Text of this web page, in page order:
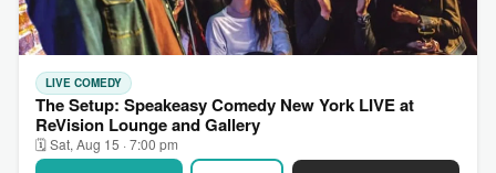
LIVE COMEDY
The Setup: Speakeasy Comedy New York LIVE at
ReVision Lounge and Gallery
🗓 Sat, Aug 15 · 7:00 pm